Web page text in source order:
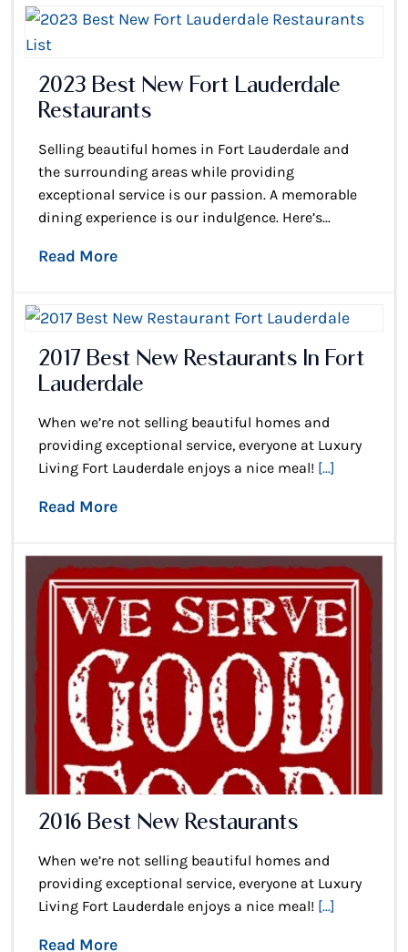
2023 Best New Fort Lauderdale
Restaurants
Selling beautiful homes in Fort Lauderdale and
the surrounding areas while providing
exceptional service is our passion. A memorable
dining experience is our indulgence. Here’s...
Read More
2017 Best New Restaurants In Fort
Lauderdale
When we’re not selling beautiful homes and
providing exceptional service, everyone at Luxury
Living Fort Lauderdale enjoys a nice meal! [...]
Read More
2016 Best New Restaurants
When we’re not selling beautiful homes and
providing exceptional service, everyone at Luxury
Living Fort Lauderdale enjoys a nice meal! [...]
Read More